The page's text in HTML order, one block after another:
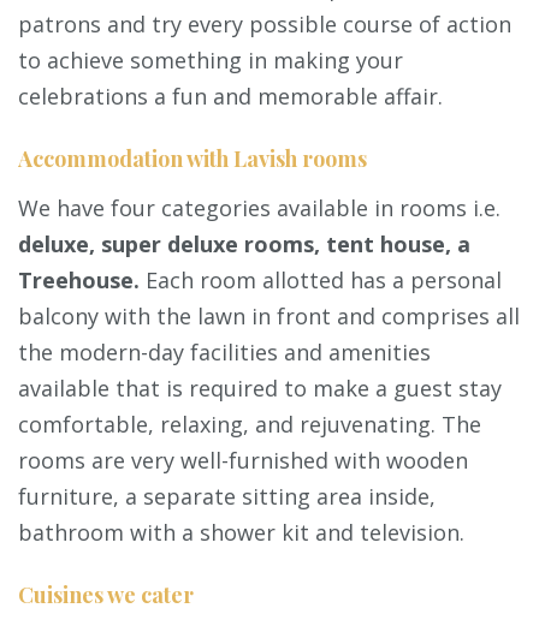
patrons and try every possible course of action
to achieve something in making your
celebrations a fun and memorable affair.
Accommodation with Lavish rooms
We have four categories available in rooms i.e.
deluxe, super deluxe rooms, tent house, a
Treehouse. Each room allotted has a personal
balcony with the lawn in front and comprises all
the modern-day facilities and amenities
available that is required to make a guest stay
comfortable, relaxing, and rejuvenating. The
rooms are very well-furnished with wooden
furniture, a separate sitting area inside,
bathroom with a shower kit and television.
Cuisines we cater